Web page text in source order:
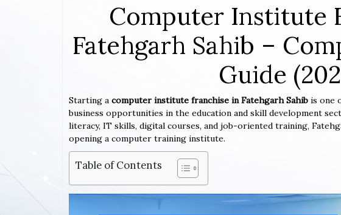
Computer Institute
Fatehgarh Sahib –
Guide
Starting a computer institute franchise in Fatehgarh Sahib is one
business opportunities in the education and skill development
literacy, IT skills, digital courses, and job-oriented training,
opening a computer training institute.
Table of Contents